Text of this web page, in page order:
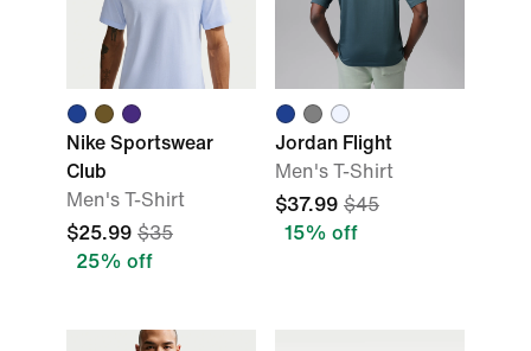
Nike Sportswear
Club
Men's T-Shirt
$25.99 $35
25% off
Jordan Flight
Men's T-Shirt
$37.99 $45
15% off